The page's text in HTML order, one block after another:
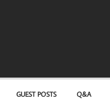
GUEST POSTS Q&A